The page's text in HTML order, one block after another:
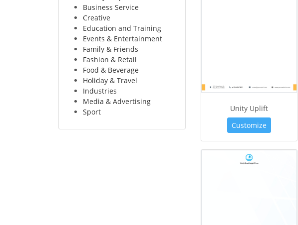
Business Service
Creative
Education and Training
Events & Entertainment
Family & Friends
Fashion & Retail
Food & Beverage
Holiday & Travel
Industries
Media & Advertising
Sport
Unity Uplift
Customize